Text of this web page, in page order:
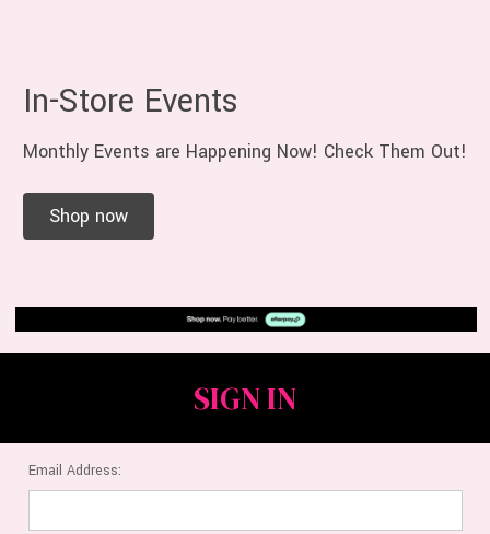
In-Store Events
Monthly Events are Happening Now! Check Them Out!
Shop now
SIGN IN
Email Address: